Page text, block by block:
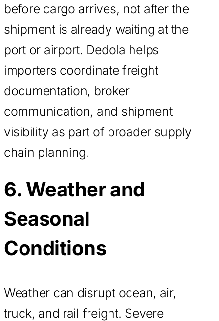
before cargo arrives, not after the
shipment is already waiting at the
port or airport. Dedola helps
importers coordinate freight
documentation, broker
communication, and shipment
visibility as part of broader supply
chain planning.
6. Weather and
Seasonal
Conditions
Weather can disrupt ocean, air,
truck, and rail freight. Severe